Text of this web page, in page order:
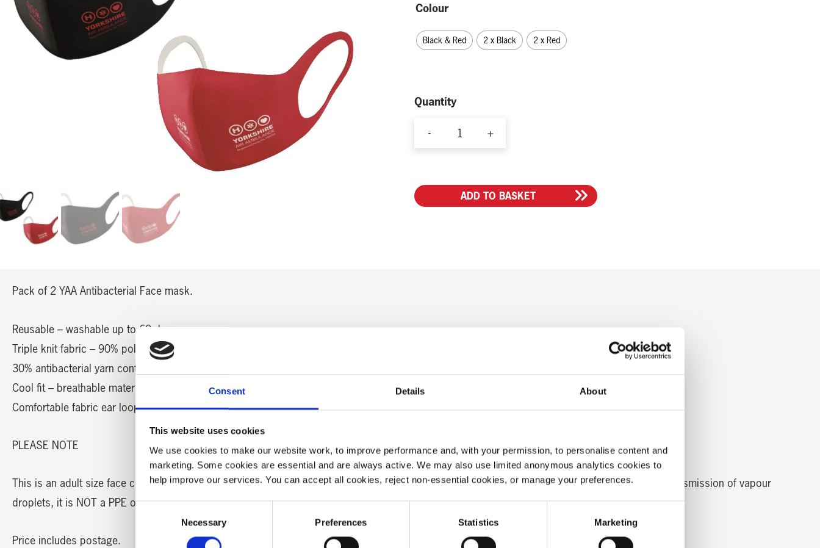
Consent Details About
This website uses cookies
We use cookies to make our website work, to improve performance and, with your permission, to personalise content and
marketing. Some cookies are essential and are always active. We may also use limited anonymous analytics cookies to
help improve our services. You can accept all cookies, reject non-essential cookies, or manage your preferences.
Consent
Necessary Preferences Statistics Marketing
Colour
Black & Red 2 x Black 2 x Red
Quantity
-
Mask
+
ADD TO BASKET
Pack of 2 YAA Antibacterial Face mask.
Reusable – washable up to 60 degree.
Triple knit fabric – 90% polyester / 10% polyurethane
30% antibacterial yarn content
Cool fit – breathable material
Comfortable fabric ear loops
PLEASE NOTE
This is an adult size face covering and does not protect you from any virus or airborne disease. This face covering is designed to reduce the transmission of vapour
droplets, it is NOT a PPE or medical mask. It is recommended that this face covering be washed after every use.
Price includes postage.